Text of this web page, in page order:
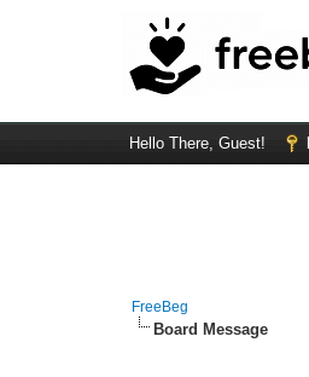
Hello There, Guest!
FreeBeg
Board Message